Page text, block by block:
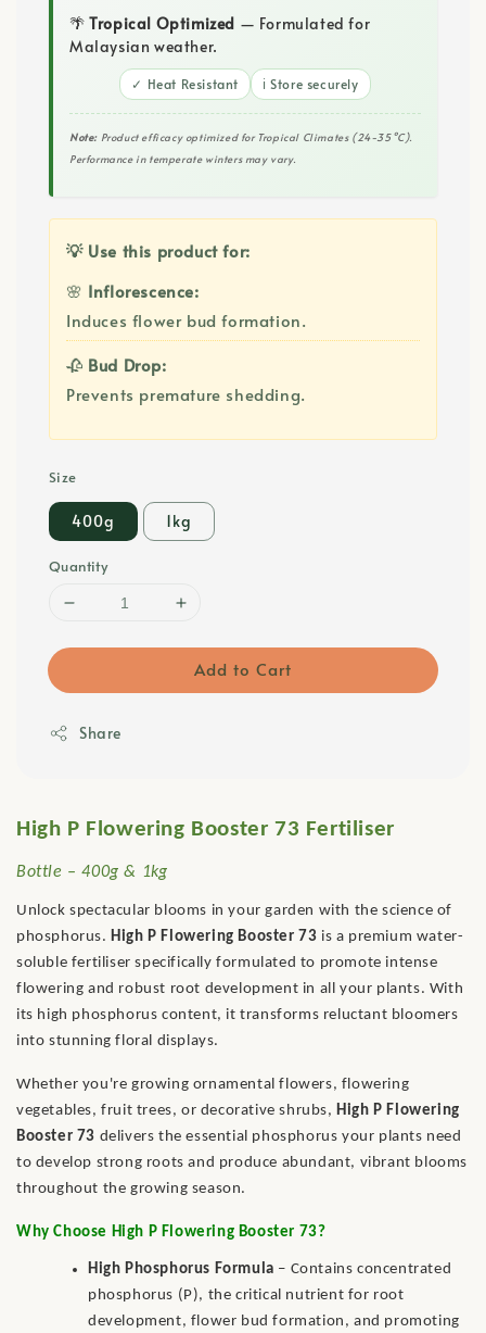
🌴Tropical Optimized — Formulated for
Malaysian weather.
✓ Heat Resistant ℹ️ Store securely
Note: Product efficacy optimized for Tropical Climates (24-35°C).
Performance in temperate winters may vary.
💡 Use this product for:
🌸 Inflorescence:
Induces flower bud formation.
🥀 Bud Drop:
Prevents premature shedding.
Size
400g 1kg
Quantity
Add to Cart
Share
High P Flowering Booster 73 Fertiliser
Bottle – 400g & 1kg
Unlock spectacular blooms in your garden with the science of
phosphorus. High P Flowering Booster 73 is a premium water-
soluble fertiliser specifically formulated to promote intense
flowering and robust root development in all your plants. With
its high phosphorus content, it transforms reluctant bloomers
into stunning floral displays.
Whether you're growing ornamental flowers, flowering
vegetables, fruit trees, or decorative shrubs, High P Flowering
Booster 73 delivers the essential phosphorus your plants need
to develop strong roots and produce abundant, vibrant blooms
throughout the growing season.
Why Choose High P Flowering Booster 73?
High Phosphorus Formula – Contains concentrated
phosphorus (P), the critical nutrient for root
development, flower bud formation, and promoting